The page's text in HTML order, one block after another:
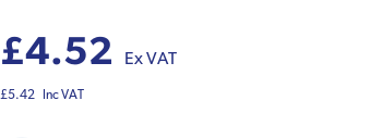
£4.52 Ex VAT
£5.42 Inc VAT